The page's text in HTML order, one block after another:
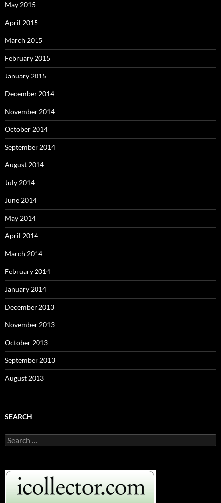
May 2015
April 2015
March 2015
February 2015
January 2015
December 2014
November 2014
October 2014
September 2014
August 2014
July 2014
June 2014
May 2014
April 2014
March 2014
February 2014
January 2014
December 2013
November 2013
October 2013
September 2013
August 2013
SEARCH
S
e
c